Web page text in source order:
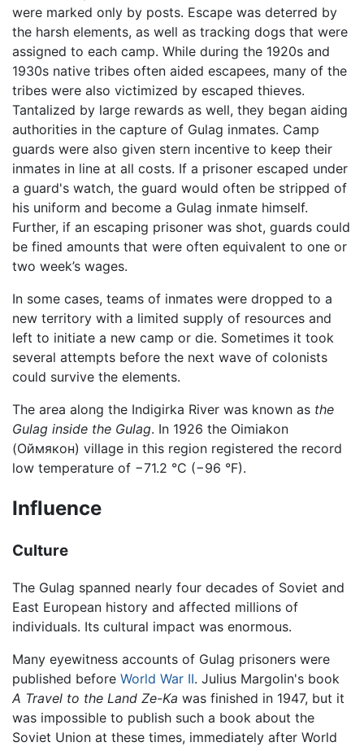
were marked only by posts. Escape was deterred by
the harsh elements, as well as tracking dogs that were
assigned to each camp. While during the 1920s and
1930s native tribes often aided escapees, many of the
tribes were also victimized by escaped thieves.
Tantalized by large rewards as well, they began aiding
authorities in the capture of Gulag inmates. Camp
guards were also given stern incentive to keep their
inmates in line at all costs. If a prisoner escaped under
a guard's watch, the guard would often be stripped of
his uniform and become a Gulag inmate himself.
Further, if an escaping prisoner was shot, guards could
be fined amounts that were often equivalent to one or
two week’s wages.
In some cases, teams of inmates were dropped to a
new territory with a limited supply of resources and
left to initiate a new camp or die. Sometimes it took
several attempts before the next wave of colonists
could survive the elements.
The area along the Indigirka River was known as the
Gulag inside the Gulag. In 1926 the Oimiakon
(Оймякон) village in this region registered the record
low temperature of −71.2 °C (−96 °F).
Influence
Culture
The Gulag spanned nearly four decades of Soviet and
East European history and affected millions of
individuals. Its cultural impact was enormous.
Many eyewitness accounts of Gulag prisoners were
published before World War II. Julius Margolin's book
A Travel to the Land Ze-Ka was finished in 1947, but it
was impossible to publish such a book about the
Soviet Union at these times, immediately after World